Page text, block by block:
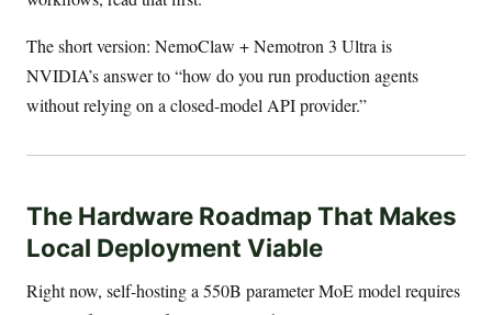
The short version: NemoClaw + Nemotron 3 Ultra is
NVIDIA’s answer to “how do you run production agents
without relying on a closed-model API provider.”
The Hardware Roadmap That Makes
Local Deployment Viable
Right now, self-hosting a 550B parameter MoE model requires